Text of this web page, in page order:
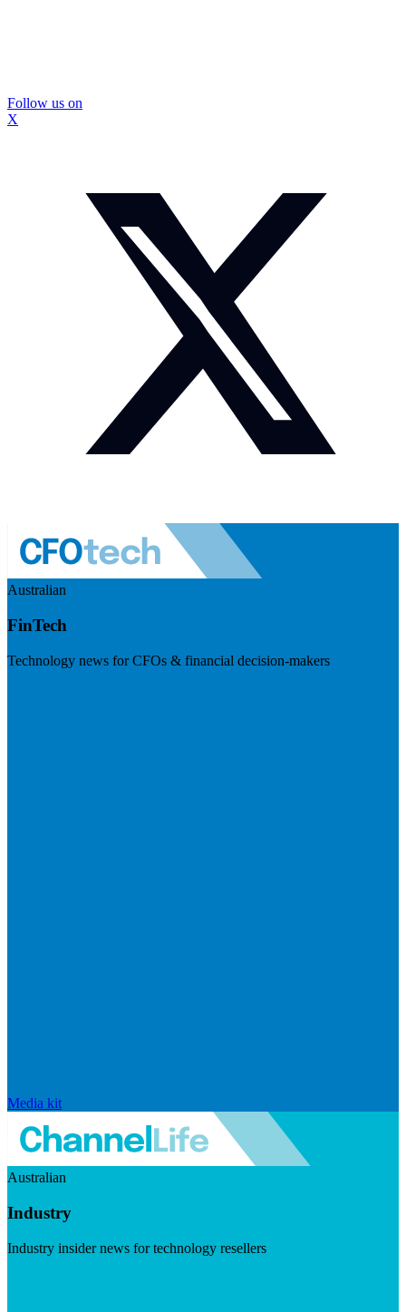
Follow us on
X
Australian
FinTech
Technology news for CFOs & financial decision-makers
Media kit
Australian
Industry
Industry insider news for technology resellers